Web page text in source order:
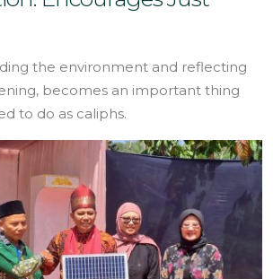
the environment and reflecting
becomes an important thing
to do as caliphs.